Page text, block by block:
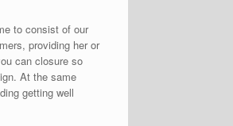
to consist of our
providing her or
can closure so
At the same
getting well